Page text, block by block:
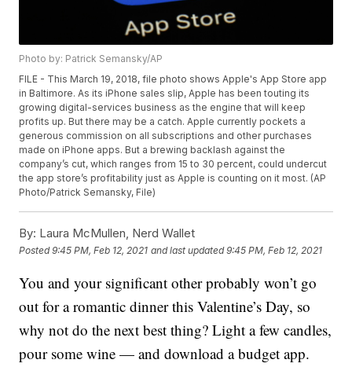
Photo by: Patrick Semansky/AP
FILE - This March 19, 2018, file photo shows Apple's App Store app
in Baltimore. As its iPhone sales slip, Apple has been touting its
growing digital-services business as the engine that will keep
profits up. But there may be a catch. Apple currently pockets a
generous commission on all subscriptions and other purchases
made on iPhone apps. But a brewing backlash against the
company’s cut, which ranges from 15 to 30 percent, could undercut
the app store’s profitability just as Apple is counting on it most. (AP
Photo/Patrick Semansky, File)
By: Laura McMullen, Nerd Wallet
Posted9:45 PM, Feb 12, 2021 and last updated 9:45 PM, Feb 12, 2021
You and your significant other probably won’t go
out for a romantic dinner this Valentine’s Day, so
why not do the next best thing? Light a few candles,
pour some wine — and download a budget app.